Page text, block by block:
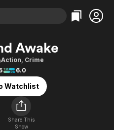
Categories
Action
Comedy
Documentary
En Español
Music
Categories
Bingeworthy
True Crime
Sports
Classics
Comedy
Awake
Action, Crime
6.0
Watchlist
Share This
Show